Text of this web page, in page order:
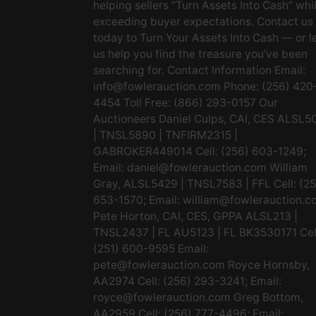
helping sellers “Turn Assets Into Cash”
exceeding buyer expectations. Contact us
today to Turn Your Assets Into Cash — or
us help you find the treasure you’ve been
searching for. Contact Information Email:
info@fowlerauction.com Phone: (256)
4454 Toll Free: (866) 293-0157 Our
Auctioneers Daniel Culps, CAI, CES
| TNSL5890 | TNFIRM2315 |
GABROKER449014 Cell: (256) 603-1249;
Email: daniel@fowlerauction.com William
Gray, ALSL5429 | TNSL7583 | FFL Cell:
653-1570; Email:
Pete Horton, CAI, CES, GPPA ALSL213 |
TNSL2437 | FL AU5123 | FL BK3530171
(251) 600-9595 Email:
pete@fowlerauction.com Royce Hornsby,
AA2974 Cell: (256) 293-3241; Email:
royce@fowlerauction.com Greg Bottom,